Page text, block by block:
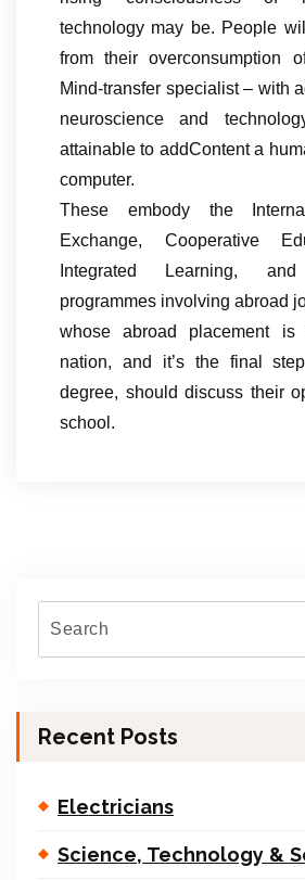
technology may be. People
from their overconsumption
Mind-transfer specialist – with
neuroscience and
attainable to addContent a
computer.
These embody the
Exchange, Cooperative
Integrated Learning,
programmes involving abroad
whose abroad placement
nation, and it’s the final
degree, should discuss their
school.
Recent Posts
Electricians
Science, Technology &